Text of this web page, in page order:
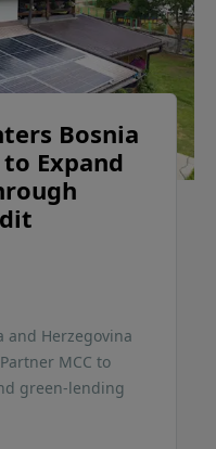
Bosnia
Expand
and Herzegovina
MCC to
green-lending